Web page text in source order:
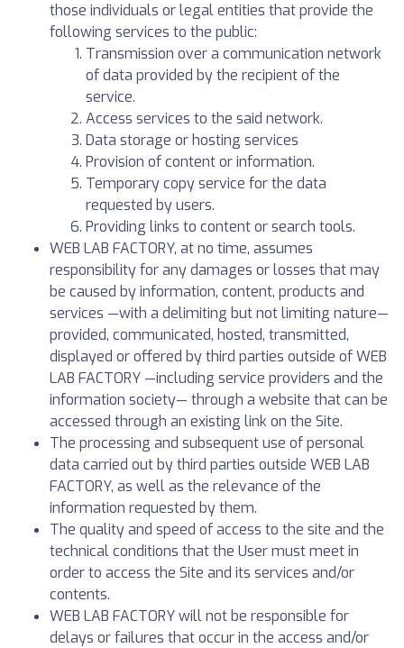
those individuals or legal entities that provide the
following services to the public:
Transmission over a communication network
of data provided by the recipient of the
service.
Access services to the said network.
Data storage or hosting services
Provision of content or information.
Temporary copy service for the data
requested by users.
Providing links to content or search tools.
WEB LAB FACTORY, at no time, assumes
responsibility for any damages or losses that may
be caused by information, content, products and
services —with a delimiting but not limiting nature—
provided, communicated, hosted, transmitted,
displayed or offered by third parties outside of WEB
LAB FACTORY —including service providers and the
information society— through a website that can be
accessed through an existing link on the Site.
The processing and subsequent use of personal
data carried out by third parties outside WEB LAB
FACTORY, as well as the relevance of the
information requested by them.
The quality and speed of access to the site and the
technical conditions that the User must meet in
order to access the Site and its services and/or
contents.
WEB LAB FACTORY will not be responsible for
delays or failures that occur in the access and/or